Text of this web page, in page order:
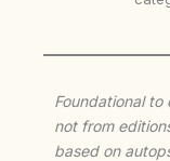
Foundational
not from
based on